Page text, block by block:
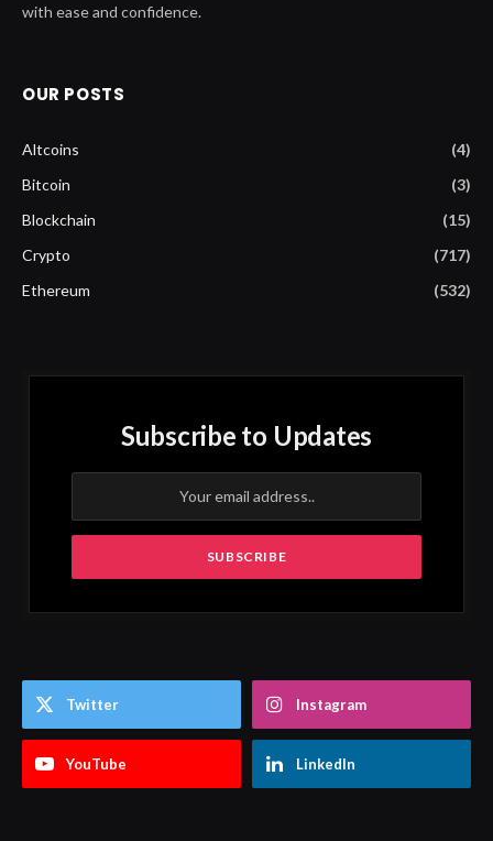
with ease and confidence.
OUR POSTS
Altcoins
(4)
Bitcoin
(3)
Blockchain
(15)
Crypto
(717)
Ethereum
(532)
Subscribe to Updates
Twitter Instagram
YouTube LinkedIn